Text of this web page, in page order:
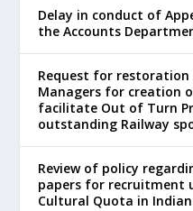
Delay in conduct of
the Accounts
Request for restoration
Managers for creation
facilitate Out of Turn
outstanding Railway
Review of policy
papers for recruitment
Cultural Quota in Indian